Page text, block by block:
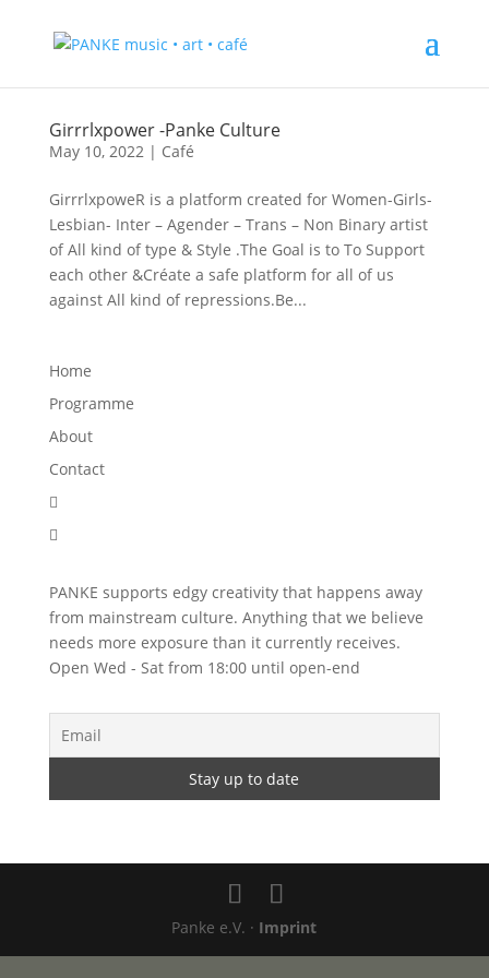
Girrrlxpower -Panke Culture
May 10, 2022| Café
GirrrlxpoweR is a platform created for Women-Girls-
Lesbian- Inter – Agender – Trans – Non Binary artist
of All kind of type & Style .The Goal is to To Support
each other &Créate a safe platform for all of us
against All kind of repressions.Be...
Home
Programme
About
Contact


PANKE supports edgy creativity that happens away
from mainstream culture. Anything that we believe
needs more exposure than it currently receives.
Open Wed - Sat from 18:00 until open-end
Panke e.V. · Imprint